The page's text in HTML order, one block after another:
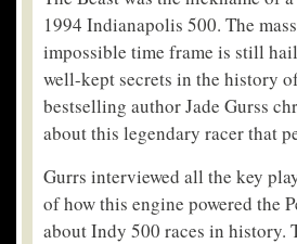
1994 Indianapolis 500. The
impossible time frame is still
well-kept secrets in the history
bestselling author Jade Gurss
about this legendary racer that
Gurrs interviewed all the key
of how this engine powered the
about Indy 500 races in history.